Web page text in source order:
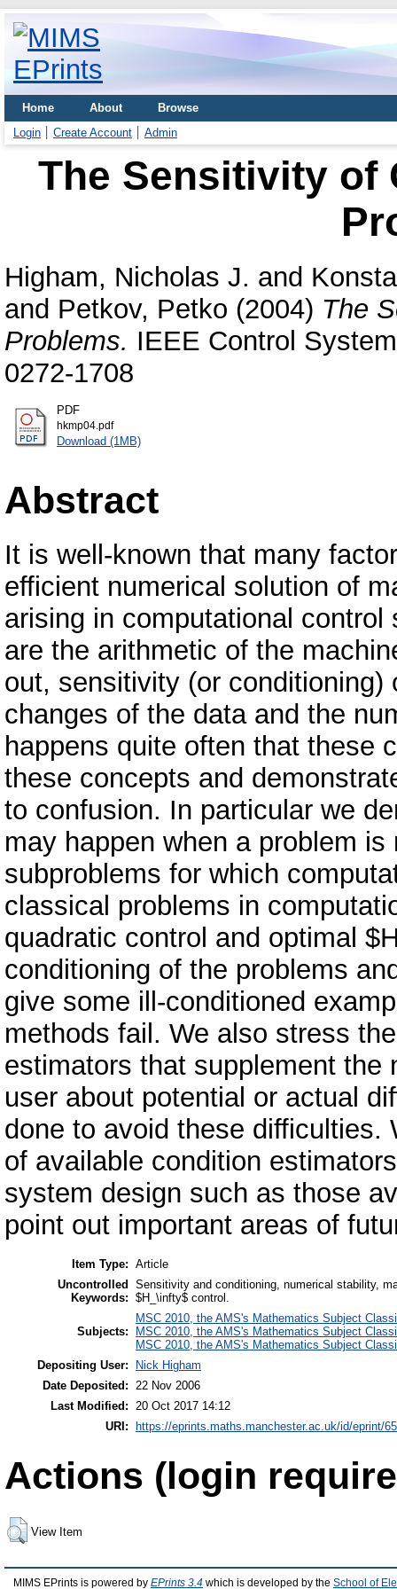
Home About
Browse
Login
Create Account Admin
The Sensitivity of
Higham, Nicholas J. and
and Petkov, Petko (2004) The
Problems. IEEE Control
0272-1708
PDF
hkmp04.pdf
Download (1MB)
Abstract
It is well-known that many
efficient numerical solution of
arising in computational
are the arithmetic of the
out, sensitivity (or
changes of the data and the
happens quite often that these
these concepts and
to confusion. In particular we
may happen when a problem
subproblems for which
classical problems in
quadratic control and optimal
conditioning of the problems
give some ill-conditioned
methods fail. We also stress
estimators that supplement the
user about potential or actual
done to avoid these difficulties.
of available condition
system design such as those
point out important areas of
Item Type: Article
Uncontrolled
Keywords:
Sensitivity and conditioning, numerical stability,
$H_\infty$ control.
Subjects:
MSC 2010, the AMS's Mathematics Subject
MSC 2010, the AMS's Mathematics Subject
MSC 2010, the AMS's Mathematics Subject
Depositing User:
Nick Higham
Date Deposited:
22 Nov 2006
Last Modified:
20 Oct 2017 14:12
URI: https://eprints.maths.manchester.ac.uk/id/eprint/
Actions (login
View Item
MIMS EPrints is powered by EPrints 3.4 which is developed by the School of